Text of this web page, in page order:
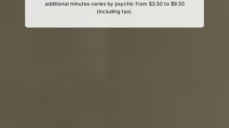
additional minutes varies by psychic from $3.50 to $9.50
(including tax).